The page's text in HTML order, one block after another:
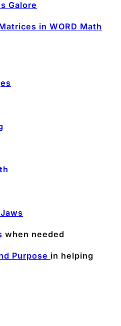
Galore
in WORD Math
when needed
Purpose in helping